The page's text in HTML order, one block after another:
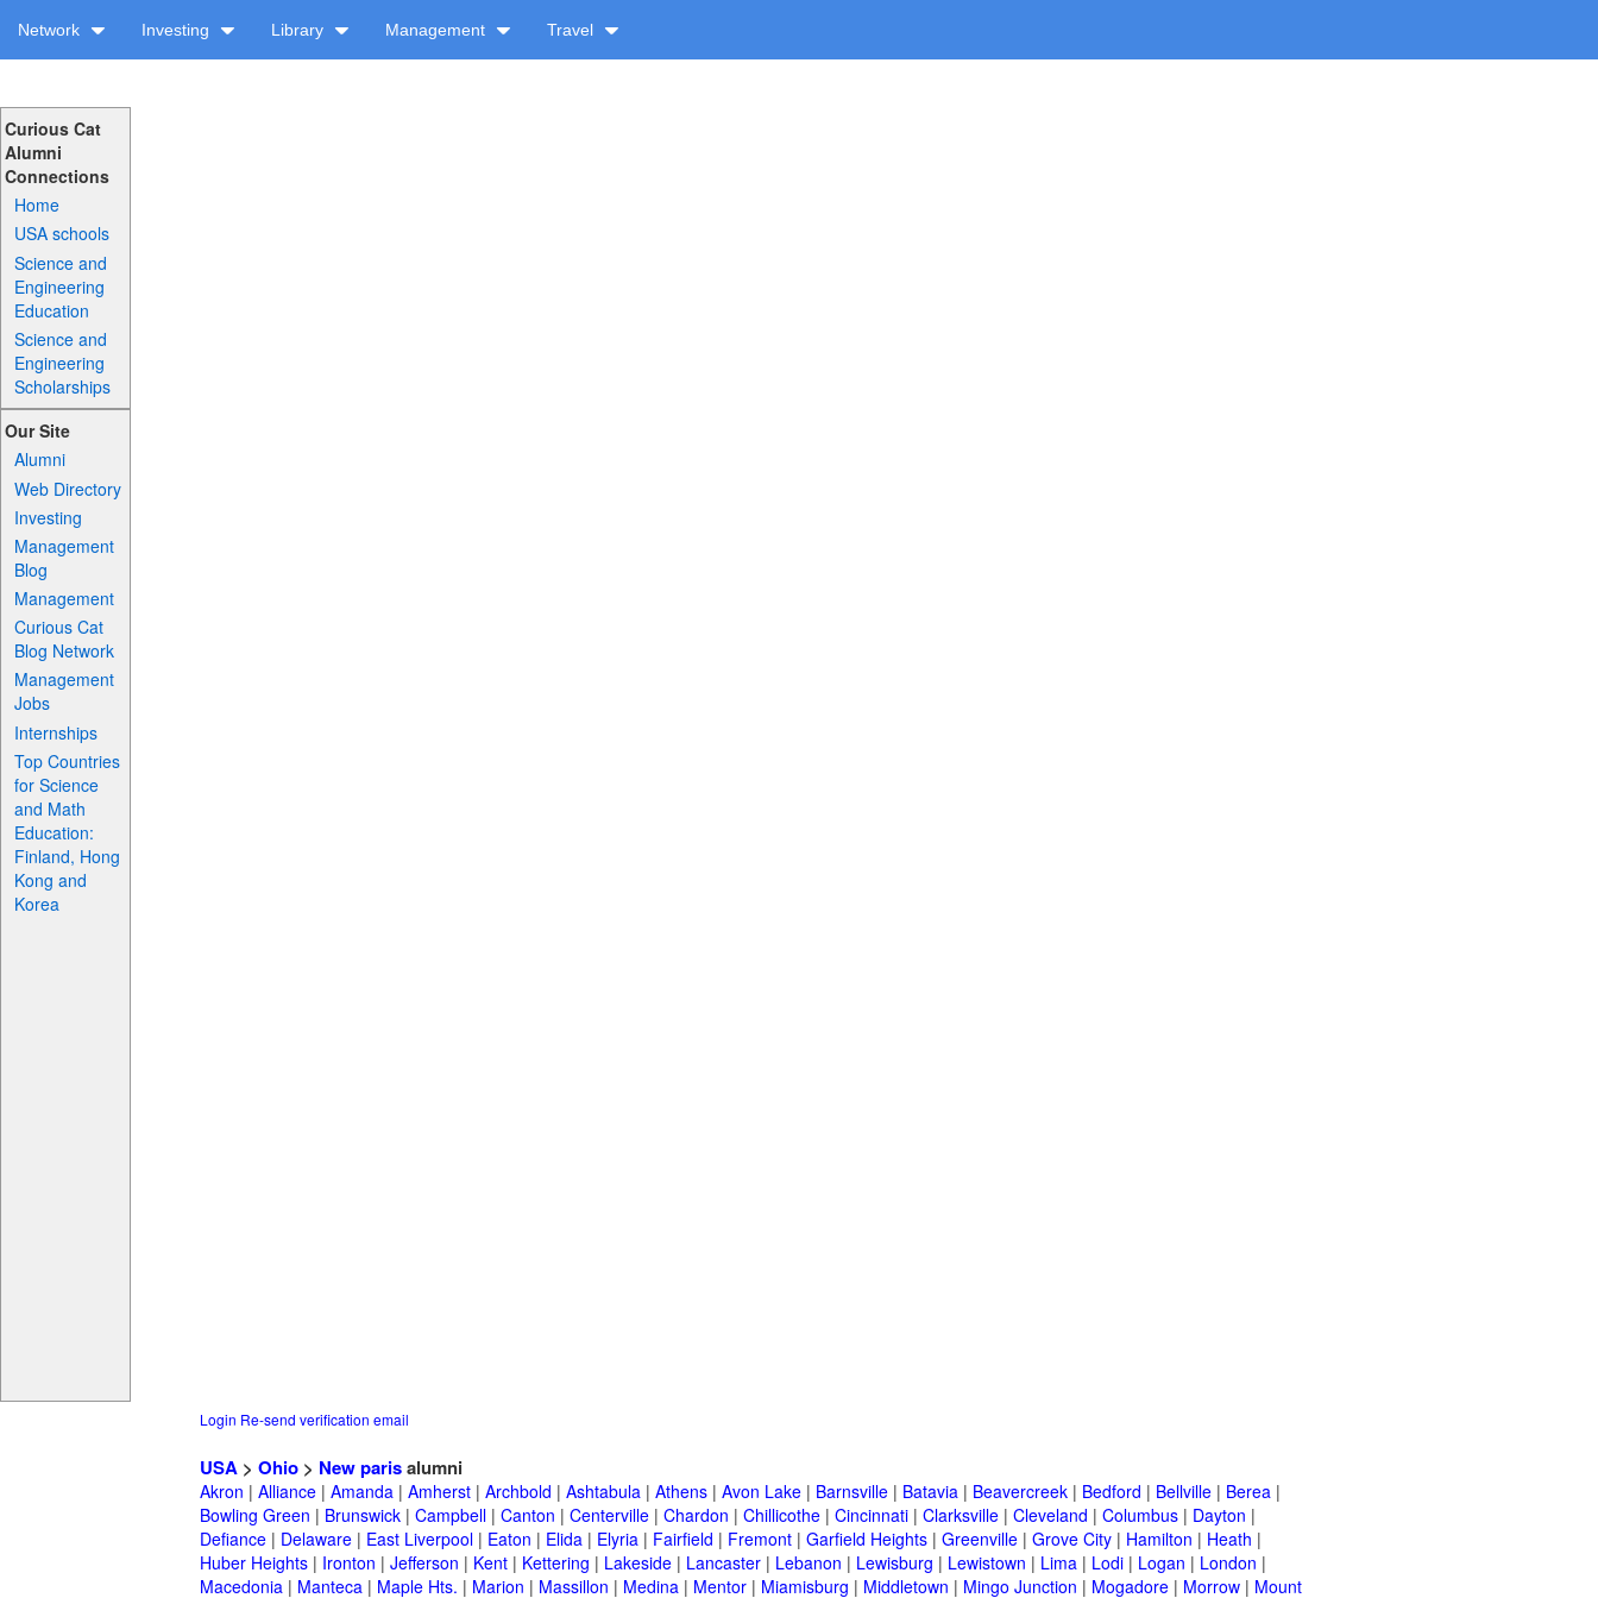
Network Investing Library Management Travel
Curious Cat
Alumni
Connections
Home
USA schools
Science and
Engineering
Education
Science and
Engineering
Scholarships
Our Site
Alumni
Web Directory
Investing
Management
Blog
Management
Curious Cat
Blog Network
Management
Jobs
Internships
Top Countries
for Science
and Math
Education:
Finland, Hong
Kong and
Korea
Login Re-send verification email
USA > Ohio > New parisalumni
Akron | Alliance | Amanda | Amherst | Archbold | Ashtabula | Athens | Avon Lake | Barnsville | Batavia | Beavercreek | Bedford | Bellville | Berea |
Bowling Green | Brunswick | Campbell | Canton | Centerville | Chardon | Chillicothe | Cincinnati | Clarksville | Cleveland | Columbus | Dayton |
Defiance | Delaware | East Liverpool | Eaton | Elida | Elyria | Fairfield | Fremont | Garfield Heights | Greenville | Grove City | Hamilton | Heath |
Huber Heights | Ironton | Jefferson | Kent | Kettering | Lakeside | Lancaster | Lebanon | Lewisburg | Lewistown | Lima | Lodi | Logan | London |
Macedonia | Manteca | Maple Hts. | Marion | Massillon | Medina | Mentor | Miamisburg | Middletown | Mingo Junction | Mogadore | Morrow | Mount